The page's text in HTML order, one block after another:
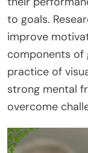
to goals.
improve
components of
practice of
strong mental
overcome